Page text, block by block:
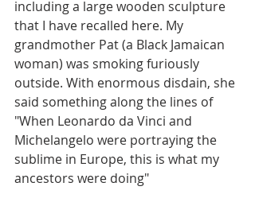
including a large wooden sculpture
that I have recalled here. My
grandmother Pat (a Black Jamaican
woman) was smoking furiously
outside. With enormous disdain, she
said something along the lines of
"When Leonardo da Vinci and
Michelangelo were portraying the
sublime in Europe, this is what my
ancestors were doing"